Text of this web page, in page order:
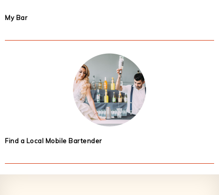
My Bar
Find a Local Mobile Bartender